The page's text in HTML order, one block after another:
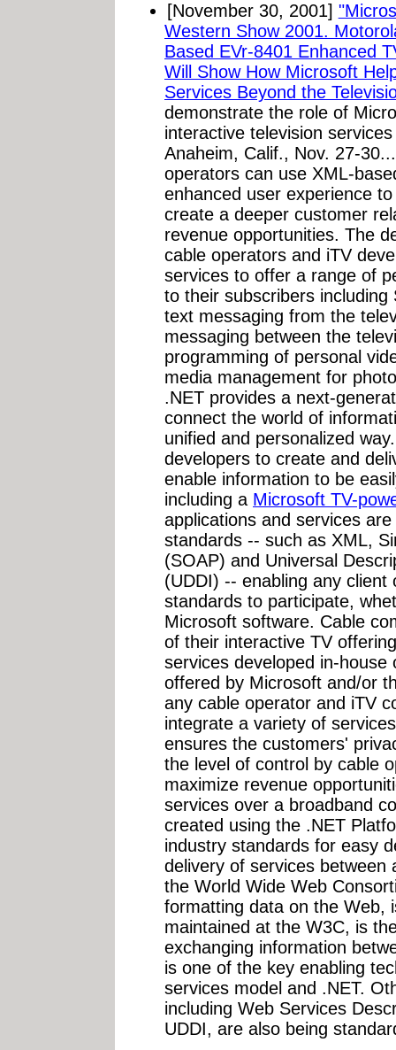
[November 30, 2001]
Western Show 2001.
Based EVr-8401 Enhanced
Will Show How Microsoft
Services Beyond the
demonstrate the role of
interactive television
Anaheim, Calif., Nov. 27-
operators can use XML-
enhanced user experience
create a deeper customer
revenue opportunities. The
cable operators and iTV
services to offer a range of
to their subscribers
text messaging from the
messaging between the
programming of personal
media management for
.NET provides a next-
connect the world of
unified and personalized
developers to create and
enable information to be
including a Microsoft TV-
applications and services
standards -- such as XML,
(SOAP) and Universal
(UDDI) -- enabling any
standards to participate,
Microsoft software. Cable
of their interactive TV
services developed in-
offered by Microsoft and/or
any cable operator and iTV
integrate a variety of
ensures the customers'
the level of control by cable
maximize revenue
services over a broadband
created using the .NET
industry standards for easy
delivery of services between
the World Wide Web
formatting data on the Web,
maintained at the W3C, is
exchanging information
is one of the key enabling
services model and .NET.
including Web Services
UDDI, are also being